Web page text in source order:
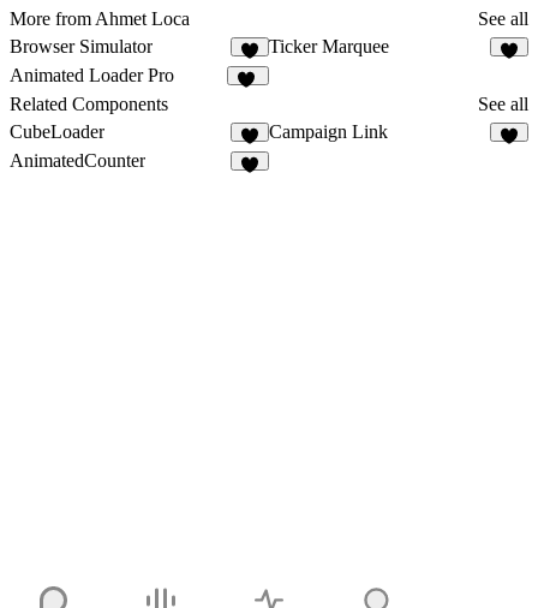
More from Ahmet Loca
See all
Browser Simulator
2
Ticker Marquee
Animated Loader Pro
Related Components
See all
CubeLoader
Campaign Link
AnimatedCounter